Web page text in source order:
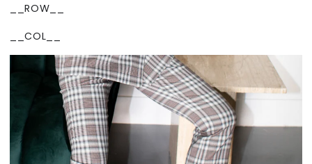
__ROW__
__COL__